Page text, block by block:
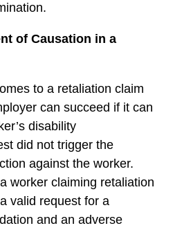
of Causation in a
to a retaliation claim
can succeed if it can
disability
did not trigger the
against the worker.
worker claiming retaliation
valid request for a
and an adverse